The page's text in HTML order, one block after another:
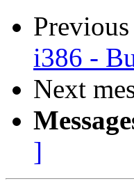
i386 -
Next
]